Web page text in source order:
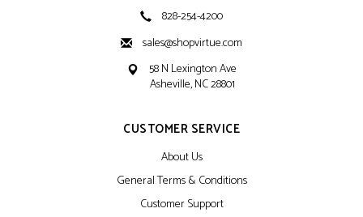
828-254-4200
sales@shopvirtue.com
58 N Lexington Ave
Asheville, NC 28801
CUSTOMER SERVICE
About Us
General Terms & Conditions
Customer Support